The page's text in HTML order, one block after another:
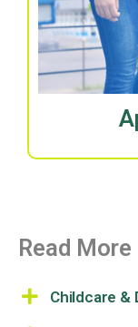
Read More
Childcare &